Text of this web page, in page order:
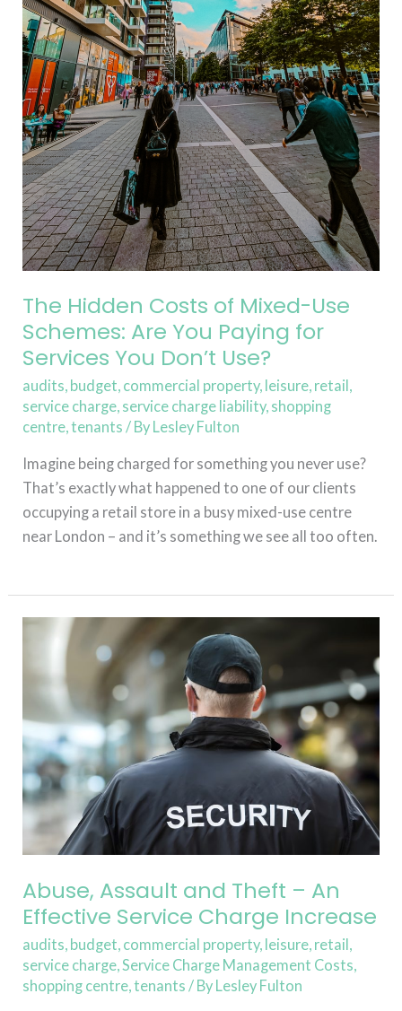
The Hidden Costs of Mixed-Use
Schemes: Are You Paying for
Services You Don’t Use?
audits, budget, commercial property, leisure, retail,
service charge, service charge liability, shopping
centre,tenants / By Lesley Fulton
Imagine being charged for something you never use?
That’s exactly what happened to one of our clients
occupying a retail store in a busy mixed-use centre
near London – and it’s something we see all too often.
Paying
for
Services
You
Don’t
Use?
Abuse, Assault and Theft – An
Effective Service Charge Increase
audits budget commercial property, leisure retail
service charge Service Charge Management Costs
shopping centre ,tenants / By Lesley Fulton
Abuse,
Assault
and
Theft
–
An
Effective
Service
Charge
Increase